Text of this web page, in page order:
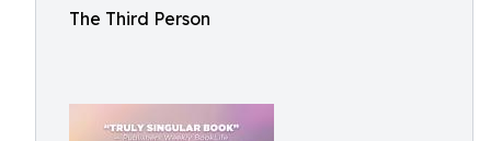
The Third Person